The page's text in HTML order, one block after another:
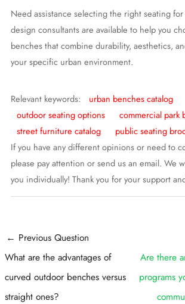
Need assistance selecting the right seating
design consultants are available to help you
benches that combine durability, aesthetics,
your specific urban environment.
Relevant keywords:
urban benches catalog
outdoor seating options
commercial park
street furniture catalog
public seating
If you have any different opinions or need to
please pay attention or send us an email. We
you individually! Thank you for your support
Post
navigation
← Previous Question
What are the advantages of
curved outdoor benches versus
straight ones?
Are there
programs